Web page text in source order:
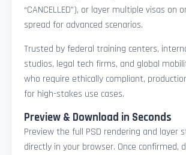
“CANCELLED”), or layer multiple visas on
spread for advanced scenarios.
Trusted by federal training centers,
studios, legal tech firms, and global
who require ethically compliant,
for high-stakes use cases.
Preview & Download in Seconds
Preview the full PSD rendering and layer
directly in your browser. Once confirmed,